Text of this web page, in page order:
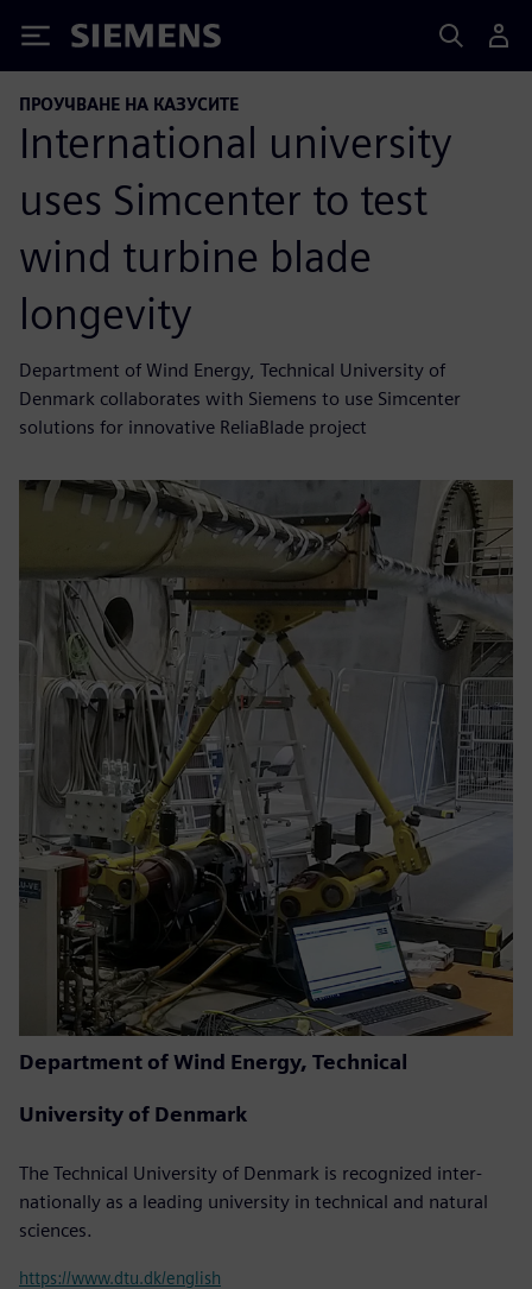
Siemens
ПРОУЧВАНЕ НА КАЗУСИТЕ
International university
uses Simcenter to test
wind turbine blade
longevity
Department of Wind Energy, Technical University of
Denmark collaborates with Siemens to use Simcenter
solutions for innovative ReliaBlade project
Department of Wind Energy, Technical
University of Denmark
The Technical University of Denmark is recognized inter-
nationally as a leading university in technical and natural
sciences.
https://www.dtu.dk/english